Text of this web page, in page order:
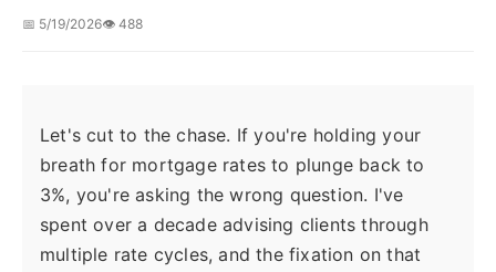
📅 5/19/2026👁️ 488
Let's cut to the chase. If you're holding your
breath for mortgage rates to plunge back to
3%, you're asking the wrong question. I've
spent over a decade advising clients through
multiple rate cycles, and the fixation on that